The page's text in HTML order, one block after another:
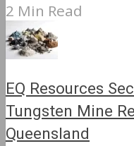
2 Min Read
EQ Resources
Tungsten Mine
Queensland